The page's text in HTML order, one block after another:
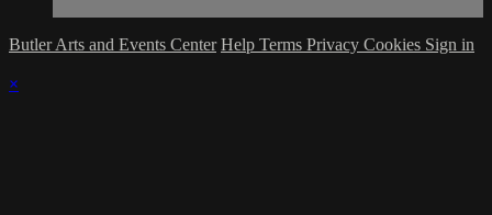
Butler Arts and Events Center Help Terms Privacy Cookies Sign in
×